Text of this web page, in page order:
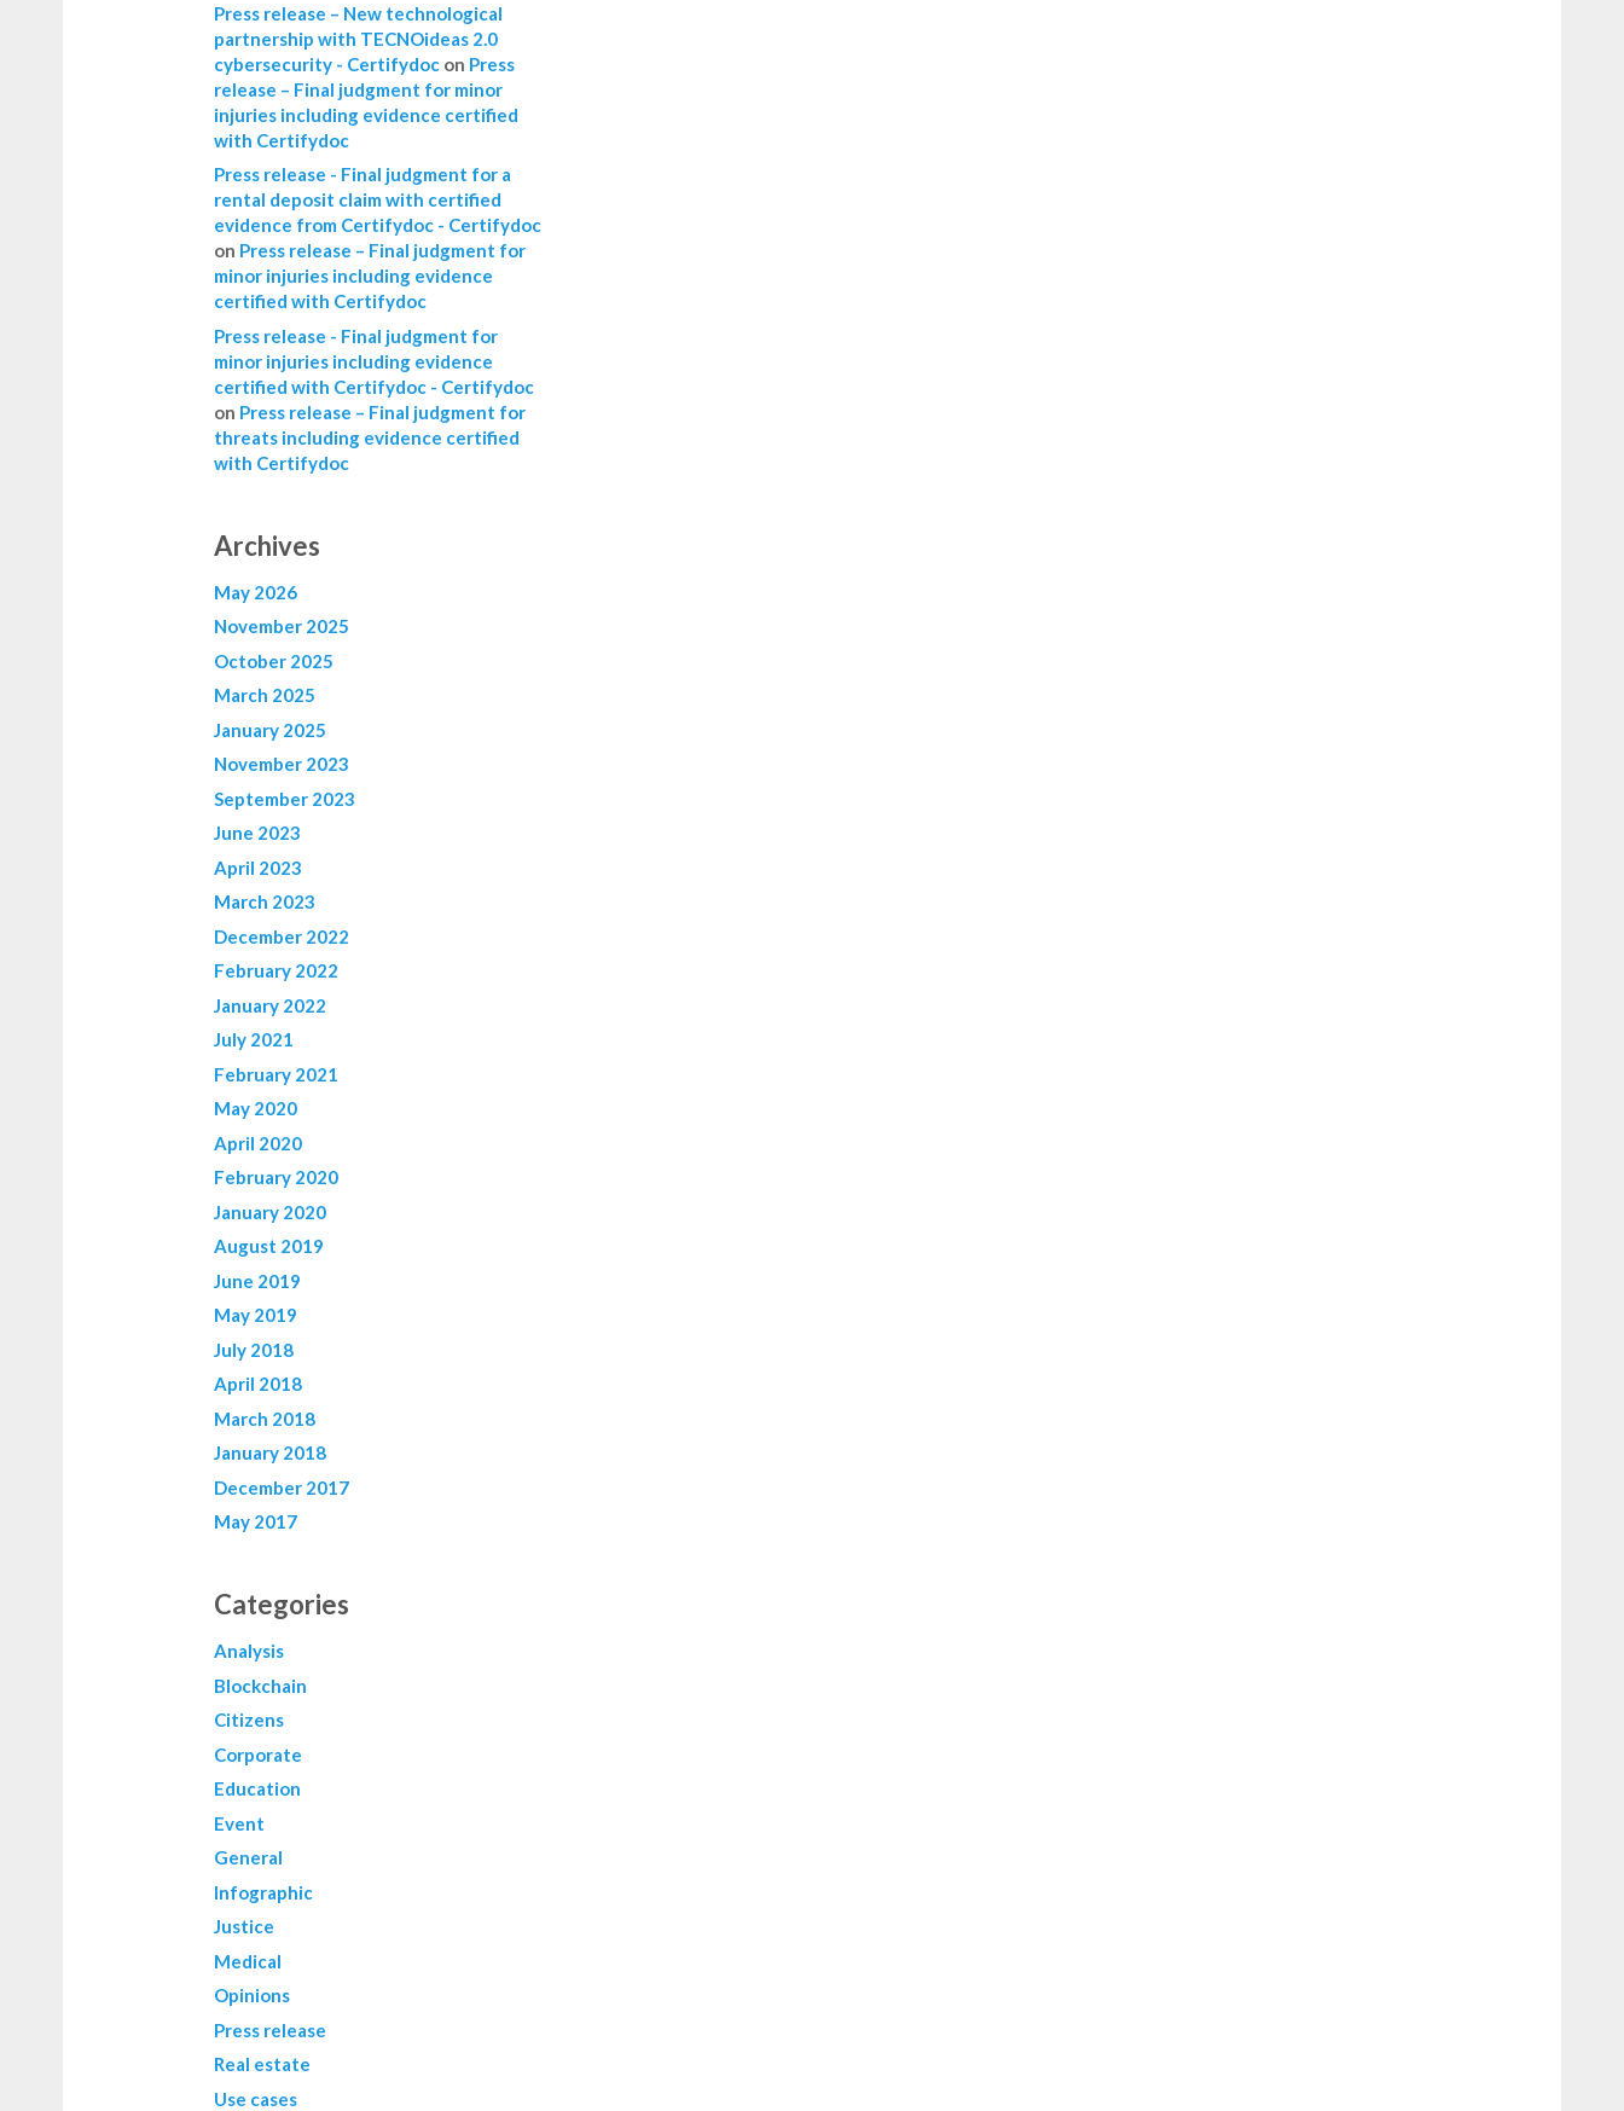
Press release – New technological
partnership with TECNOideas 2.0
cybersecurity - Certifydoc on Press
release – Final judgment for minor
injuries including evidence certified
with Certifydoc
Press release - Final judgment for a
rental deposit claim with certified
evidence from Certifydoc - Certifydoc
on Press release – Final judgment for
minor injuries including evidence
certified with Certifydoc
Press release - Final judgment for
minor injuries including evidence
certified with Certifydoc - Certifydoc
on Press release – Final judgment for
threats including evidence certified
with Certifydoc
Archives
May 2026
November 2025
October 2025
March 2025
January 2025
November 2023
September 2023
June 2023
April 2023
March 2023
December 2022
February 2022
January 2022
July 2021
February 2021
May 2020
April 2020
February 2020
January 2020
August 2019
June 2019
May 2019
July 2018
April 2018
March 2018
January 2018
December 2017
May 2017
Categories
Analysis
Blockchain
Citizens
Corporate
Education
Event
General
Infographic
Justice
Medical
Opinions
Press release
Real estate
Use cases